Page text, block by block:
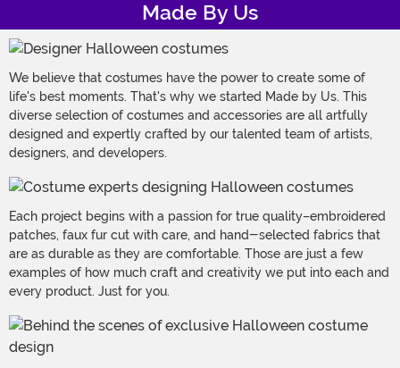
Made By Us
We believe that costumes have the power to create some of
life's best moments. That's why we started Made by Us. This
diverse selection of costumes and accessories are all artfully
designed and expertly crafted by our talented team of artists,
designers, and developers.
Each project begins with a passion for true quality–embroidered
patches, faux fur cut with care, and hand-selected fabrics that
are as durable as they are comfortable. Those are just a few
examples of how much craft and creativity we put into each and
every product. Just for you.